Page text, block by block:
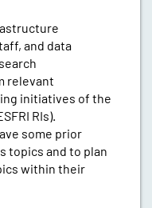
and data
relevant
initiatives of the
RIs).
some prior
topics and to plan
within their